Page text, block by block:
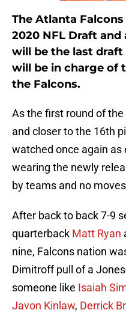
The Atlanta
2020 NFL Draft
will be the last
will be in charge of
the Falcons.
As the first round of
and closer to the 16th
watched once again as
wearing the newly
by teams and no
After back to back 7-9
quarterback Matt Ryan
nine, Falcons nation
Dimitroff pull of a
someone like Isaiah
Javon Kinlaw, Derrick